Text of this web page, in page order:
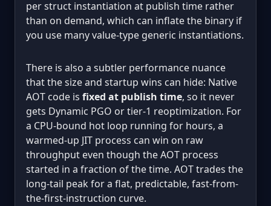
per struct instantiation at publish time rather
than on demand, which can inflate the binary if
you use many value-type generic instantiations.
There is also a subtler performance nuance
that the size and startup wins can hide: Native
AOT code is fixed at publish time, so it never
gets Dynamic PGO or tier-1 reoptimization. For
a CPU-bound hot loop running for hours, a
warmed-up JIT process can win on raw
throughput even though the AOT process
started in a fraction of the time. AOT trades the
long-tail peak for a flat, predictable, fast-from-
the-first-instruction curve.